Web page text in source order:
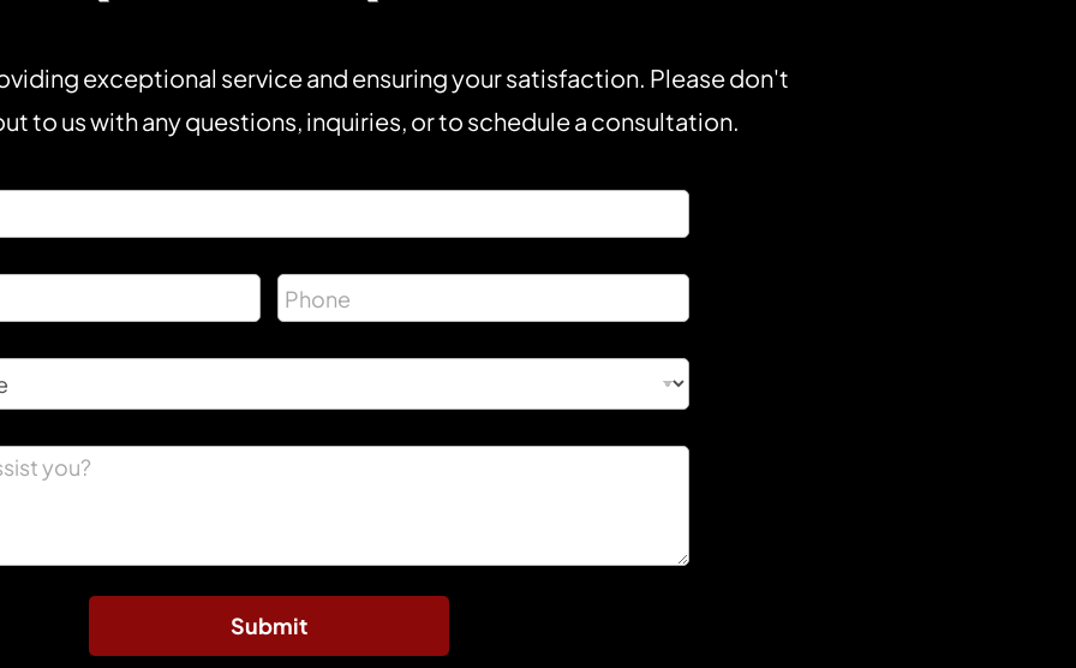
exceptional service and ensuring your satisfaction. Please don't
to us with any questions, inquiries, or to schedule a consultation.
Submit